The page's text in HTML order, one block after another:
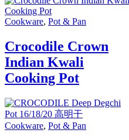
Cookware, Pot & Pan
Crocodile Crown
Indian Kwali
Cooking Pot
Cookware, Pot & Pan